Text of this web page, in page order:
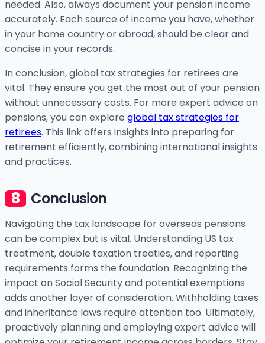
needed. Also, always document your pension income
accurately. Each source of income you have, whether
in your home country or abroad, should be clear and
concise in your records.
In conclusion, global tax strategies for retirees are
vital. They ensure you get the most out of your pension
without unnecessary costs. For more expert advice on
pensions, you can explore global tax strategies for
retirees. This link offers insights into preparing for
retirement efficiently, combining international insights
and practices.
Conclusion
Navigating the tax landscape for overseas pensions
can be complex but is vital. Understanding US tax
treatment, double taxation treaties, and reporting
requirements forms the foundation. Recognizing the
impact on Social Security and potential exemptions
adds another layer of consideration. Withholding taxes
and inheritance laws require attention too. Ultimately,
proactively planning and employing expert advice will